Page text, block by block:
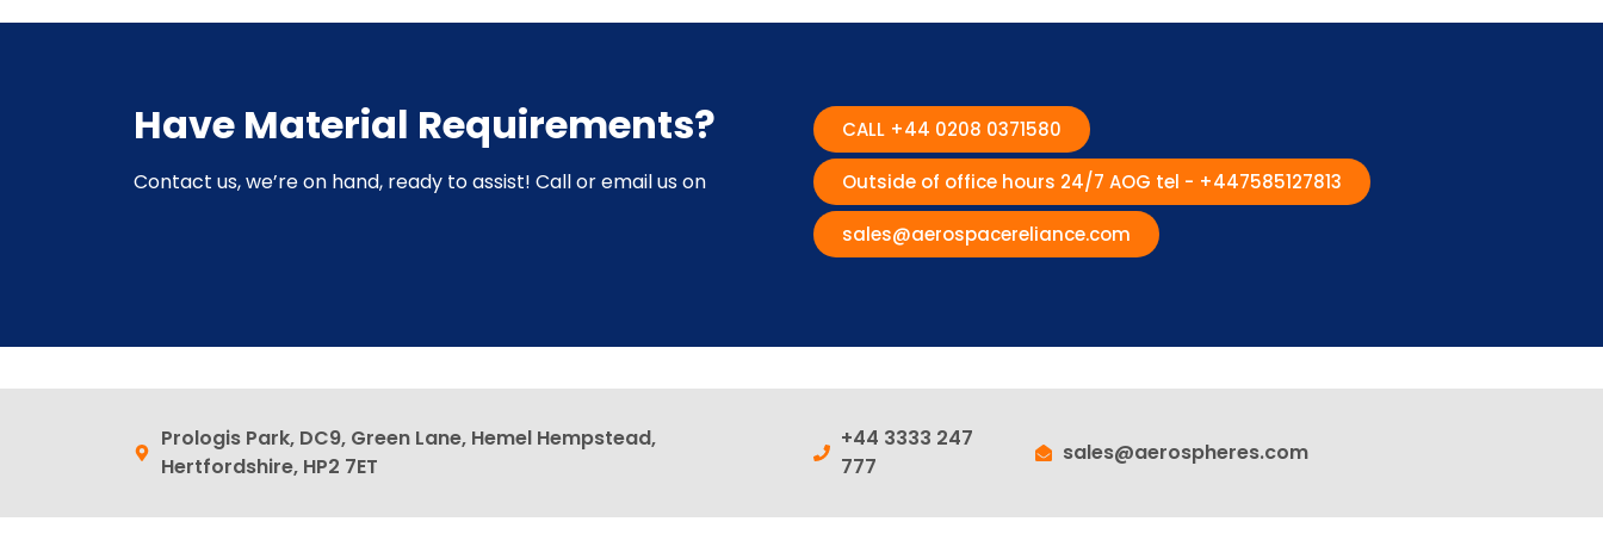
Have Material Requirements?
Contact us, we’re on hand, ready to assist! Call or email us on
CALL +44 0208 0371580
Outside of office hours 24/7 AOG tel - +447585127813
sales@aerospacereliance.com
Prologis Park, DC9, Green Lane, Hemel Hempstead,
Hertfordshire, HP2 7ET
+44 3333 247
777
sales@aerospheres.com